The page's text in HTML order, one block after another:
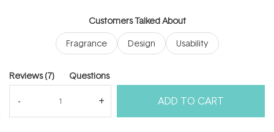
ADD TO CART
5
Customers Talked About
Fragrance
Design Usability
Reviews 7(tab
expanded)
Questions
(tab
collapsed)
in